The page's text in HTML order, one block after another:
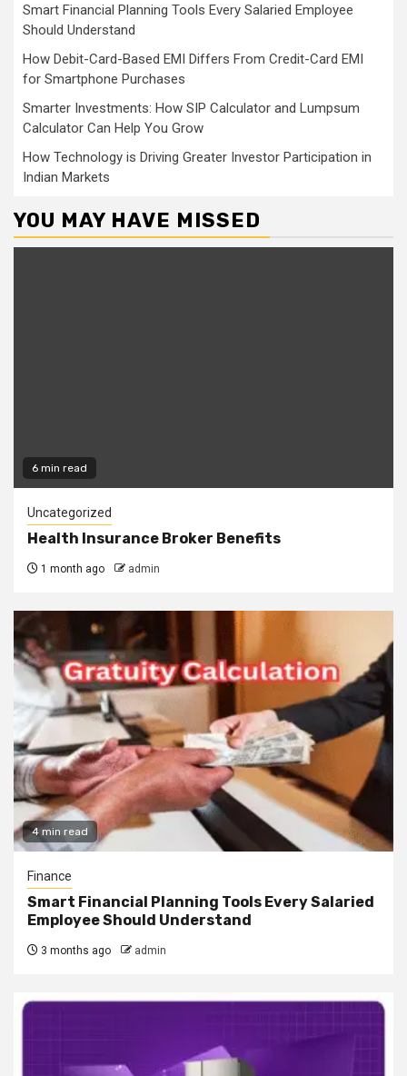
Smart Financial Planning Tools Every Salaried Employee
Should Understand
How Debit-Card-Based EMI Differs From Credit-Card EMI
for Smartphone Purchases
Smarter Investments: How SIP Calculator and Lumpsum
Calculator Can Help You Grow
How Technology is Driving Greater Investor Participation in
Indian Markets
YOU MAY HAVE MISSED
6 min read
Uncategorized
Health Insurance Broker Benefits
1 month ago admin
4 min read
Finance
Smart Financial Planning Tools Every Salaried
Employee Should Understand
3 months ago admin